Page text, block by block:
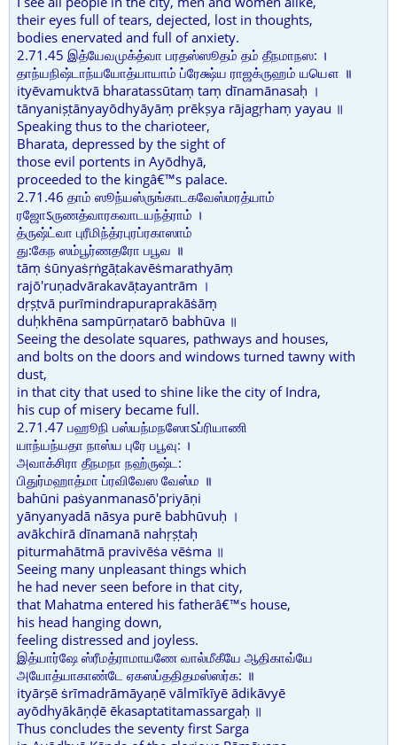
their eyes full of tears, dejected, lost in thoughts,
bodies enervated and full of anxiety.
2.71.45 இத்யேவமுக்த்வா பரதஸ்ஸூதம் தம் தீநமாநஸ: ।
தாந்யநிஷ்டாந்யயோத்யாயாம் ப்ரேக்ஷ்ய ராஜக்ருஹம் யயௌ ॥
ityēvamuktvā bharatassūtaṃ taṃ dīnamānasaḥ ।
tānyaniṣṭānyayōdhyāyāṃ prēkṣya rājagṛhaṃ yayau ॥
Speaking thus to the charioteer,
Bharata, depressed by the sight of
those evil portents in Ayōdhyā,
proceeded to the kingâ€™s palace.
2.71.46 தாம் ஸூந்யஸ்ருங்காடகவேஸ்மரத்யாம்
ரஜோऽருணத்வாரகவாடயந்த்ராம் ।
த்ருஷ்ட்வா புரீமிந்த்ரபுரப்ரகாஸாம்
து:கேந ஸம்பூர்ணதரோ பபூவ ॥
tāṃ ṡūnyaṡṛṅgāṭakavēṡmarathyāṃ
rajō'ruṇadvārakavāṭayantrām ।
dṛṣṭvā purīmindrapuraprakāṡāṃ
duḥkhēna sampūrṇatarō babhūva ॥
Seeing the desolate squares, pathways and houses,
and bolts on the doors and windows turned tawny with
dust,
in that city that used to shine like the city of Indra,
his cup of misery became full.
2.71.47 பஹூநி பஸ்யந்மநஸோऽப்ரியாணி
யாந்யந்யதா நாஸ்ய புரே பபூவு: ।
அவாக்சிரா தீநமநா நஹ்ருஷ்ட:
பிதுர்மஹாத்மா ப்ரவிவேஸ வேஸ்ம ॥
bahūni paṡyanmanasō'priyāṇi
yānyanyadā nāsya purē babhūvuḥ ।
avākchirā dīnamanā nahṛṣṭaḥ
piturmahātmā pravivēṡa vēṡma ॥
Seeing many unpleasant things which
he had never seen before in that city,
that Mahatma entered his fatherâ€™s house,
his head hanging down,
feeling distressed and joyless.
இத்யார்ஷே ஸ்ரீமத்ராமாயணே வால்மீகீயே ஆதிகாவ்யே
அயோத்யாகாண்டே ஏகஸப்ததிதமஸ்ஸர்க: ॥
ityārṣē ṡrīmadrāmāyaṇē vālmīkīyē ādikāvyē
ayōdhyākāṇḍē ēkasaptatitamassargaḥ ॥
Thus concludes the seventy first Sarga